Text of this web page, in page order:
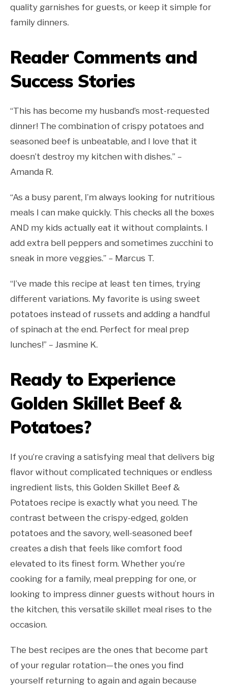
quality garnishes for guests, or keep it simple for
family dinners.
Reader Comments and
Success Stories
“This has become my husband’s most-requested
dinner! The combination of crispy potatoes and
seasoned beef is unbeatable, and I love that it
doesn’t destroy my kitchen with dishes.” –
Amanda R.
“As a busy parent, I’m always looking for nutritious
meals I can make quickly. This checks all the boxes
AND my kids actually eat it without complaints. I
add extra bell peppers and sometimes zucchini to
sneak in more veggies.” – Marcus T.
“I’ve made this recipe at least ten times, trying
different variations. My favorite is using sweet
potatoes instead of russets and adding a handful
of spinach at the end. Perfect for meal prep
lunches!” – Jasmine K.
Ready to Experience
Golden Skillet Beef &
Potatoes?
If you’re craving a satisfying meal that delivers big
flavor without complicated techniques or endless
ingredient lists, this Golden Skillet Beef &
Potatoes recipe is exactly what you need. The
contrast between the crispy-edged, golden
potatoes and the savory, well-seasoned beef
creates a dish that feels like comfort food
elevated to its finest form. Whether you’re
cooking for a family, meal prepping for one, or
looking to impress dinner guests without hours in
the kitchen, this versatile skillet meal rises to the
occasion.
The best recipes are the ones that become part
of your regular rotation—the ones you find
yourself returning to again and again because